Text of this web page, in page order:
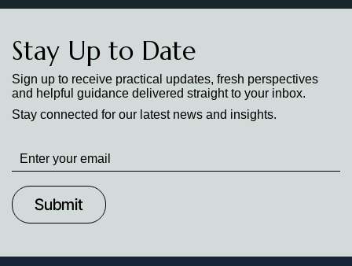
Stay Up to Date
Sign up to receive practical updates, fresh perspectives
and helpful guidance delivered straight to your inbox.
Stay connected for our latest news and insights.
Stay
up
to
Date